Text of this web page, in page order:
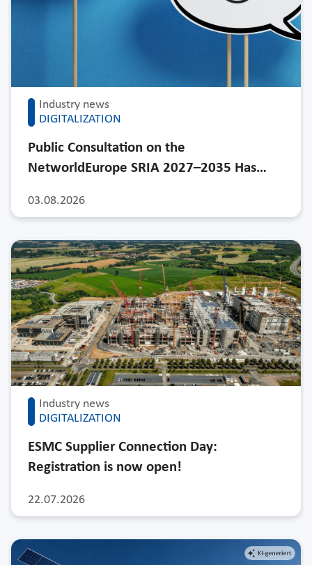
Industry news
DIGITALIZATION
03.08.2026
Public Consultation on the
NetworldEurope SRIA 2027–2035 Has…
Industry news
DIGITALIZATION
22.07.2026
ESMC Supplier Connection Day:
Registration is now open!